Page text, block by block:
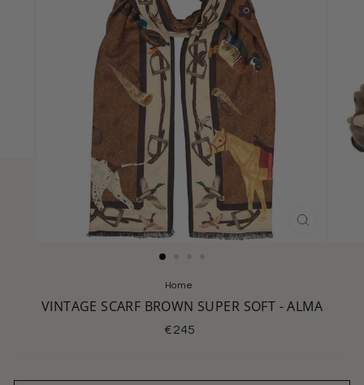
Home
VINTAGE SCARF BROWN SUPER SOFT - ALMA
Regular
€245